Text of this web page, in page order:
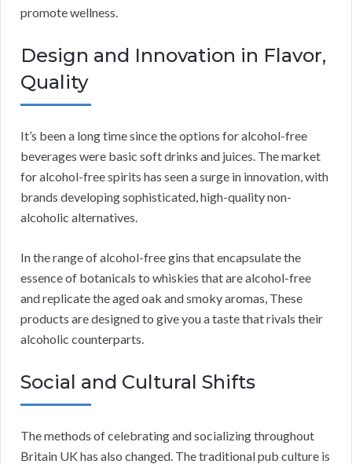
promote wellness.
Design and Innovation in Flavor,
Quality
It’s been a long time since the options for alcohol-free
beverages were basic soft drinks and juices. The market
for alcohol-free spirits has seen a surge in innovation, with
brands developing sophisticated, high-quality non-
alcoholic alternatives.
In the range of alcohol-free gins that encapsulate the
essence of botanicals to whiskies that are alcohol-free
and replicate the aged oak and smoky aromas, These
products are designed to give you a taste that rivals their
alcoholic counterparts.
Social and Cultural Shifts
The methods of celebrating and socializing throughout
Britain UK has also changed. The traditional pub culture is